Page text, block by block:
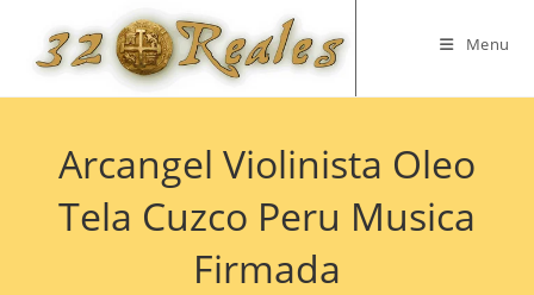
content
Menu
Arcangel Violinista Oleo
Tela Cuzco Peru Musica
Firmada